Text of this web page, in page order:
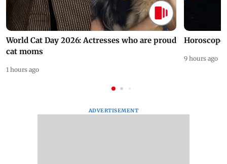
World Cat Day 2026: Actresses who are proud
cat moms
1 hours ago
Horoscope
9 hours ago
ADVERTISEMENT